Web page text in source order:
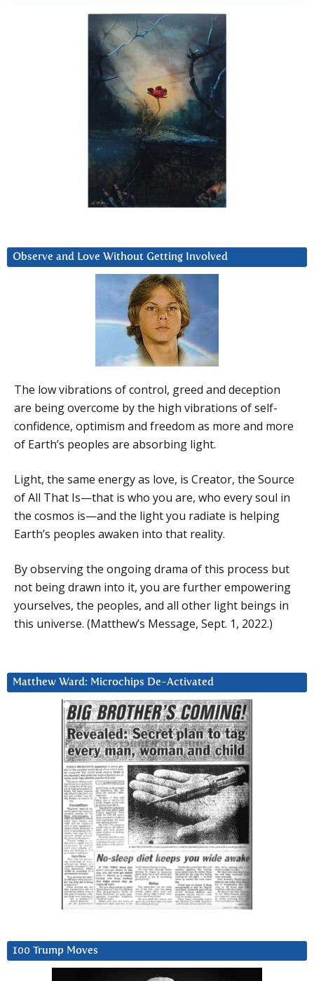
Observe and Love Without Getting Involved
The low vibrations of control, greed and deception
are being overcome by the high vibrations of self-
confidence, optimism and freedom as more and more
of Earth’s peoples are absorbing light.
Light, the same energy as love, is Creator, the Source
of All That Is—that is who you are, who every soul in
the cosmos is—and the light you radiate is helping
Earth’s peoples awaken into that reality.
By observing the ongoing drama of this process but
not being drawn into it, you are further empowering
yourselves, the peoples, and all other light beings in
this universe. (Matthew’s Message, Sept. 1, 2022.)
Matthew Ward: Microchips De-Activated
100 Trump Moves